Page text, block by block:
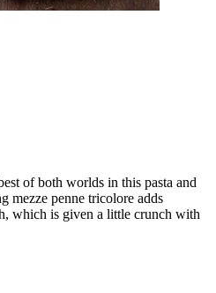
of both worlds in this pasta and
mezze penne tricolore adds
which is given a little crunch with